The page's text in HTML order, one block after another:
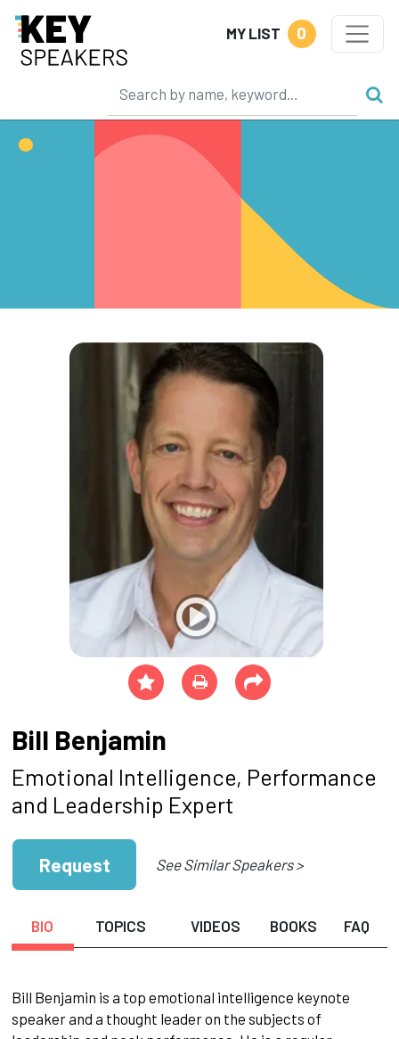
MY LIST 0
Bill Benjamin
Emotional Intelligence, Performance
and Leadership Expert
Request See Similar Speakers >
BIO TOPICS VIDEOS BOOKS FAQ
Bill Benjamin is a top emotional intelligence keynote
speaker and a thought leader on the subjects of